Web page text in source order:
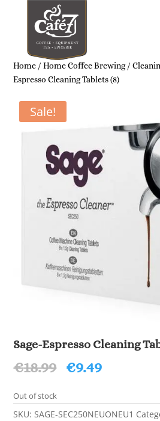
Home /Home Coffee Brewing/
Espresso Cleaning Tablets (8)
Sale!
Sage-Espresso Cleaning
€18.99 Original
€18.99.
€9.49Current
€9.49.
Out of stock
SKU:SAGE-SEC250NEUONEU1